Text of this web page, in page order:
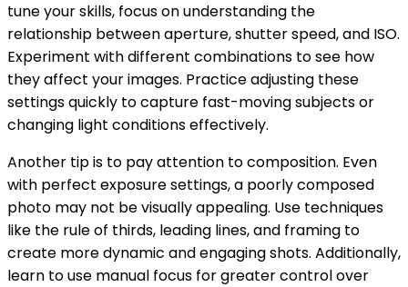
tune your skills, focus on understanding the
relationship between aperture, shutter speed, and ISO.
Experiment with different combinations to see how
they affect your images. Practice adjusting these
settings quickly to capture fast-moving subjects or
changing light conditions effectively.
Another tip is to pay attention to composition. Even
with perfect exposure settings, a poorly composed
photo may not be visually appealing. Use techniques
like the rule of thirds, leading lines, and framing to
create more dynamic and engaging shots. Additionally,
learn to use manual focus for greater control over